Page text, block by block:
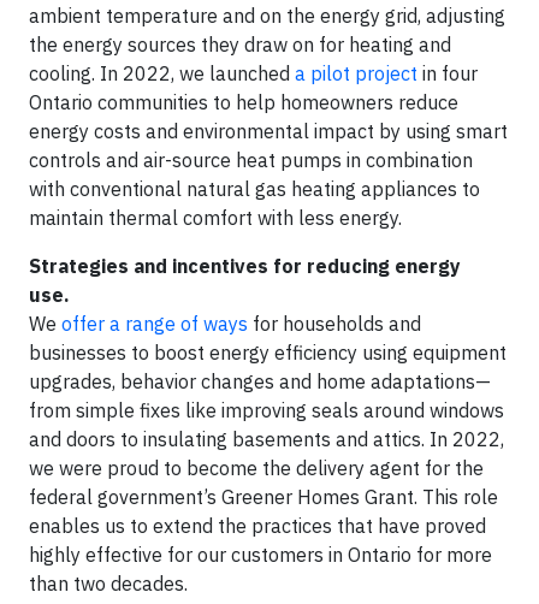
ambient temperature and on the energy grid, adjusting
the energy sources they draw on for heating and
cooling. In 2022, we launched a pilot project in four
Ontario communities to help homeowners reduce
energy costs and environmental impact by using smart
controls and air-source heat pumps in combination
with conventional natural gas heating appliances to
maintain thermal comfort with less energy.
Strategies and incentives for reducing energy
use.
We offer a range of ways for households and
businesses to boost energy efficiency using equipment
upgrades, behavior changes and home adaptations—
from simple fixes like improving seals around windows
and doors to insulating basements and attics. In 2022,
we were proud to become the delivery agent for the
federal government’s Greener Homes Grant. This role
enables us to extend the practices that have proved
highly effective for our customers in Ontario for more
than two decades.